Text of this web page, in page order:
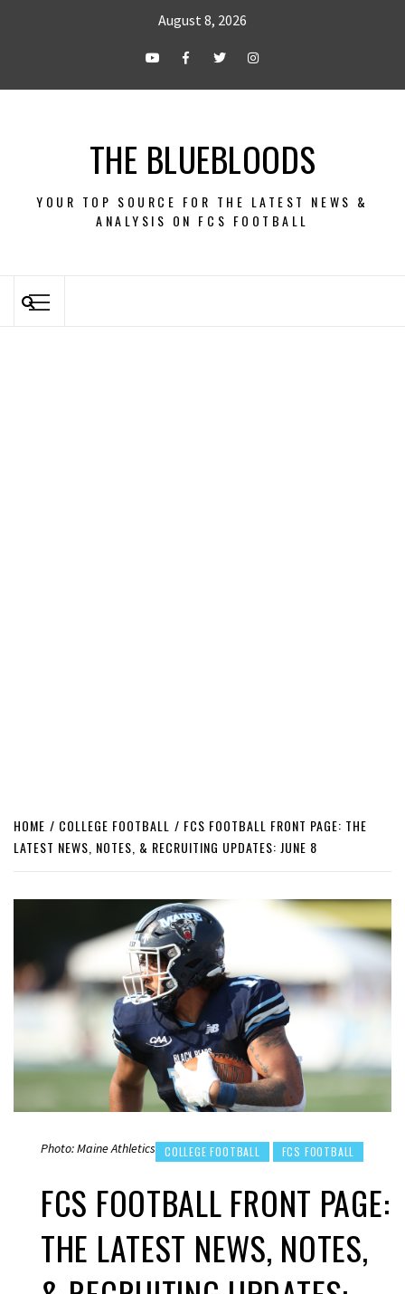
August 8, 2026
THE BLUEBLOODS
YOUR TOP SOURCE FOR THE LATEST NEWS &
ANALYSIS ON FCS FOOTBALL
HOME COLLEGE FOOTBALL
FCS FOOTBALL FRONT PAGE: THE
LATEST NEWS, NOTES, & RECRUITING UPDATES: JUNE 8
Photo: Maine Athletics COLLEGE FOOTBALL FCS FOOTBALL
FCS FOOTBALL FRONT PAGE:
THE LATEST NEWS, NOTES,